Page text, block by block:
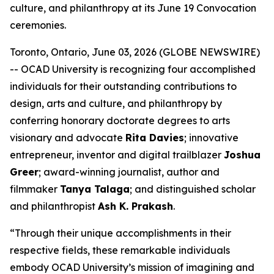
culture, and philanthropy at its June 19 Convocation
ceremonies.
Toronto, Ontario, June 03, 2026 (GLOBE NEWSWIRE)
-- OCAD University is recognizing four accomplished
individuals for their outstanding contributions to
design, arts and culture, and philanthropy by
conferring honorary doctorate degrees to arts
visionary and advocate Rita Davies; innovative
entrepreneur, inventor and digital trailblazer Joshua
Greer; award-winning journalist, author and
filmmaker Tanya Talaga; and distinguished scholar
and philanthropist Ash K. Prakash.
“Through their unique accomplishments in their
respective fields, these remarkable individuals
embody OCAD University’s mission of imagining and